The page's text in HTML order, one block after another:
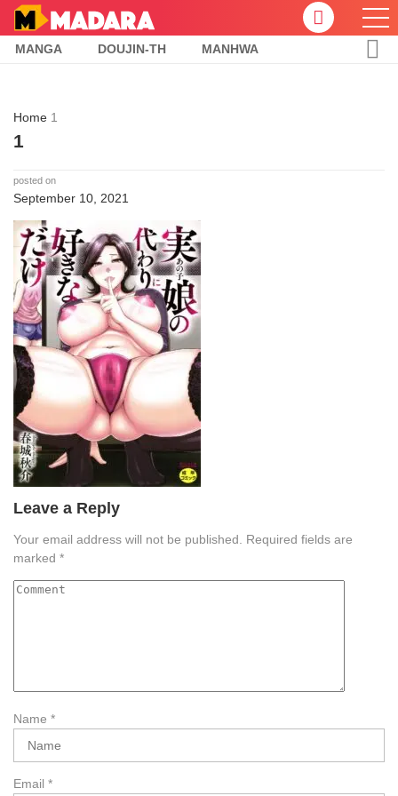
MANGA DOUJIN-TH MANHWA
Home 1
1
posted on
September 10, 2021
Leave a Reply
Your email address will not be published. Required fields are
marked *
Name *
Email *